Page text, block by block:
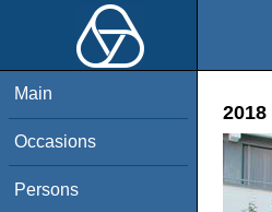
Main
Occasions
Persons
2018